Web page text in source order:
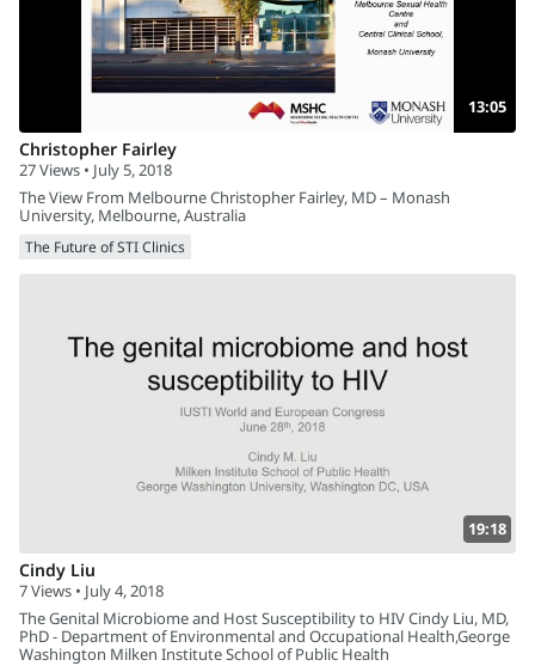
13:05
Christopher Fairley
27 Views • July 5, 2018
The View From Melbourne Christopher Fairley, MD – Monash
University, Melbourne, Australia
The Future of STI Clinics
19:18
Cindy Liu
7 Views • July 4, 2018
The Genital Microbiome and Host Susceptibility to HIV Cindy Liu, MD,
PhD - Department of Environmental and Occupational Health,George
Washington Milken Institute School of Public Health